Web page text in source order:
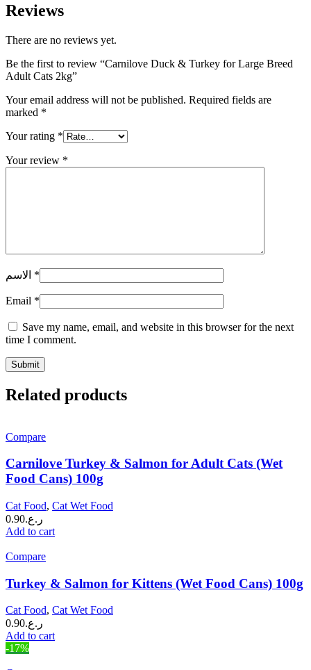
Reviews
There are no reviews yet.
Be the first to review “Carnilove Duck & Turkey for Large Breed
Adult Cats 2kg”
Your email address will not be published. Required fields are
marked *
Your rating *
Your review *
*
Email *
Save my name, email, and website in this browser for the next
time I comment.
Related products
Compare
Carnilove Turkey & Salmon for Adult Cats (Wet
Food Cans) 100g
Cat Food, Cat Wet Food
ر.ع.0.90
Add to cart
Compare
Turkey & Salmon for Kittens (Wet Food Cans) 100g
Cat Food, Cat Wet Food
ر.ع.0.90
Add to cart
-17%